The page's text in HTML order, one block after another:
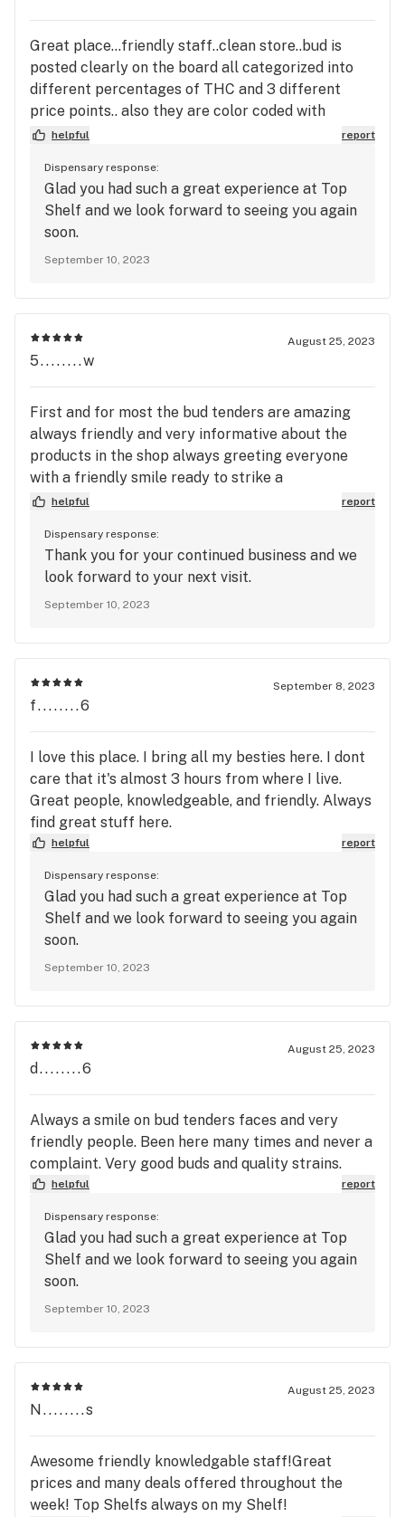
Great place...friendly staff..clean store..bud is
posted clearly on the board all categorized into
different percentages of THC and 3 different
price points.. also they are color coded with
indica,sativa, and hybrid..huge selection of
there..certainty not the last..many places to
choose from and I've been to many in town this one
is one of the better ones..worth the stop in..
helpful report
Dispensary response:
Glad you had such a great experience at Top
Shelf and we look forward to seeing you again
soon.
September 10, 2023
August 25, 2023
5........w
First and for most the bud tenders are amazing
always friendly and very informative about the
products in the shop always greeting everyone
with a friendly smile ready to strike a
conversation. The buds give an amazing buzz and
have good prices and amazing sales. Highly
recommend Top Shelf I don’t shop anywhere else.
helpful report
Dispensary response:
Thank you for your continued business and we
look forward to your next visit.
September 10, 2023
September 8, 2023
f........6
I love this place. I bring all my besties here. I dont
care that it's almost 3 hours from where I live.
Great people, knowledgeable, and friendly. Always
find great stuff here.
helpful report
Dispensary response:
Glad you had such a great experience at Top
Shelf and we look forward to seeing you again
soon.
September 10, 2023
August 25, 2023
d........6
Always a smile on bud tenders faces and very
friendly people. Been here many times and never a
complaint. Very good buds and quality strains.
helpful report
Dispensary response:
Glad you had such a great experience at Top
Shelf and we look forward to seeing you again
soon.
September 10, 2023
August 25, 2023
N........s
Awesome friendly knowledgable staff!Great
prices and many deals offered throughout the
week! Top Shelfs always on my Shelf!